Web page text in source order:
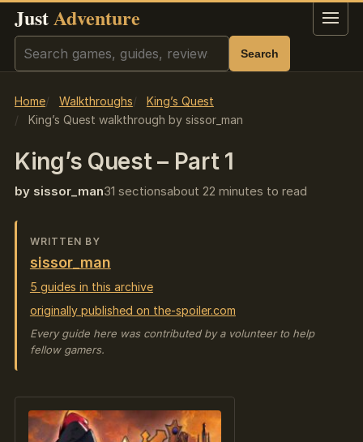
JustAdventure Menu
Search Search
Home Walkthroughs
King’s Quest
King’s Quest walkthrough by sissor_man
King’s Quest – Part 1
by sissor_man31 sectionsabout 22 minutes to read
WRITTEN BY
sissor_man
5 guides in this archive
originally published on the-spoiler.com
Every guide here was contributed by a volunteer to help
fellow gamers.